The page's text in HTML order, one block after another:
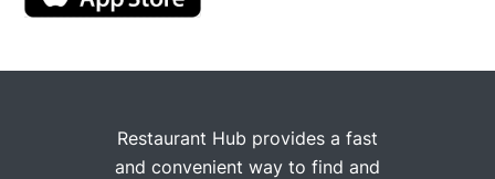
Restaurant Hub provides a fast
and convenient way to find and